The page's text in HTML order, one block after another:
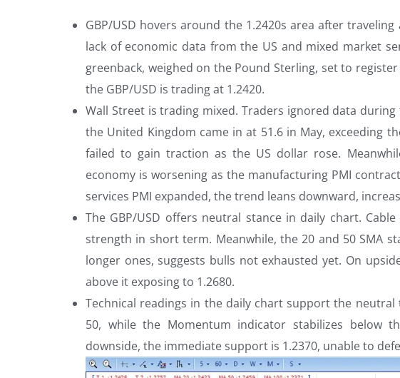
GBP/USD hovers around the 1.2420s area after
lack of economic data from the US and mixed market
greenback, weighed on the Pound Sterling, set to
the GBP/USD is trading at 1.2420.
Wall Street is trading mixed. Traders ignored data
the United Kingdom came in at 51.6 in May, exceeding
failed to gain traction as the US dollar rose.
economy is worsening as the manufacturing PMI
services PMI expanded, the trend leans downward,
The GBP/USD offers neutral stance in daily chart.
strength in short term. Meanwhile, the 20 and 50 SMA
longer ones, suggests bulls not exhausted yet. On
above it exposing to 1.2680.
Technical readings in the daily chart support the
50, while the Momentum indicator stabilizes below
downside, the immediate support is 1.2370, unable to